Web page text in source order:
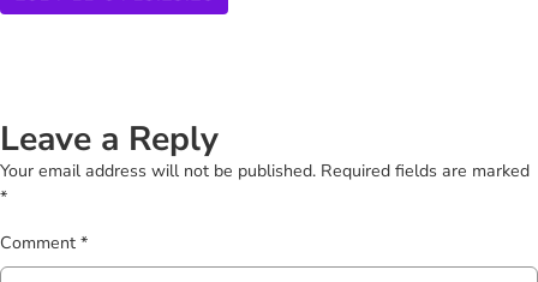
Leave a Reply
Your email address will not be published. Required fields are marked
*
Comment *